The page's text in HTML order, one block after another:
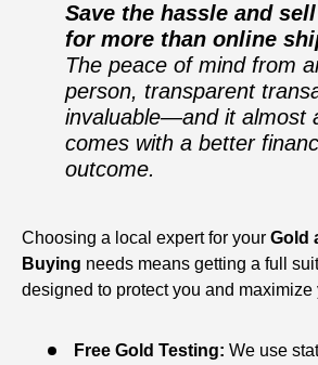
Save the hassle and
for more than online
The peace of mind from
person, transparent
invaluable—and it almost
comes with a better
outcome.
Choosing a local expert for your Gold
Buying needs means getting a full
designed to protect you and maximize
Free Gold Testing: We use